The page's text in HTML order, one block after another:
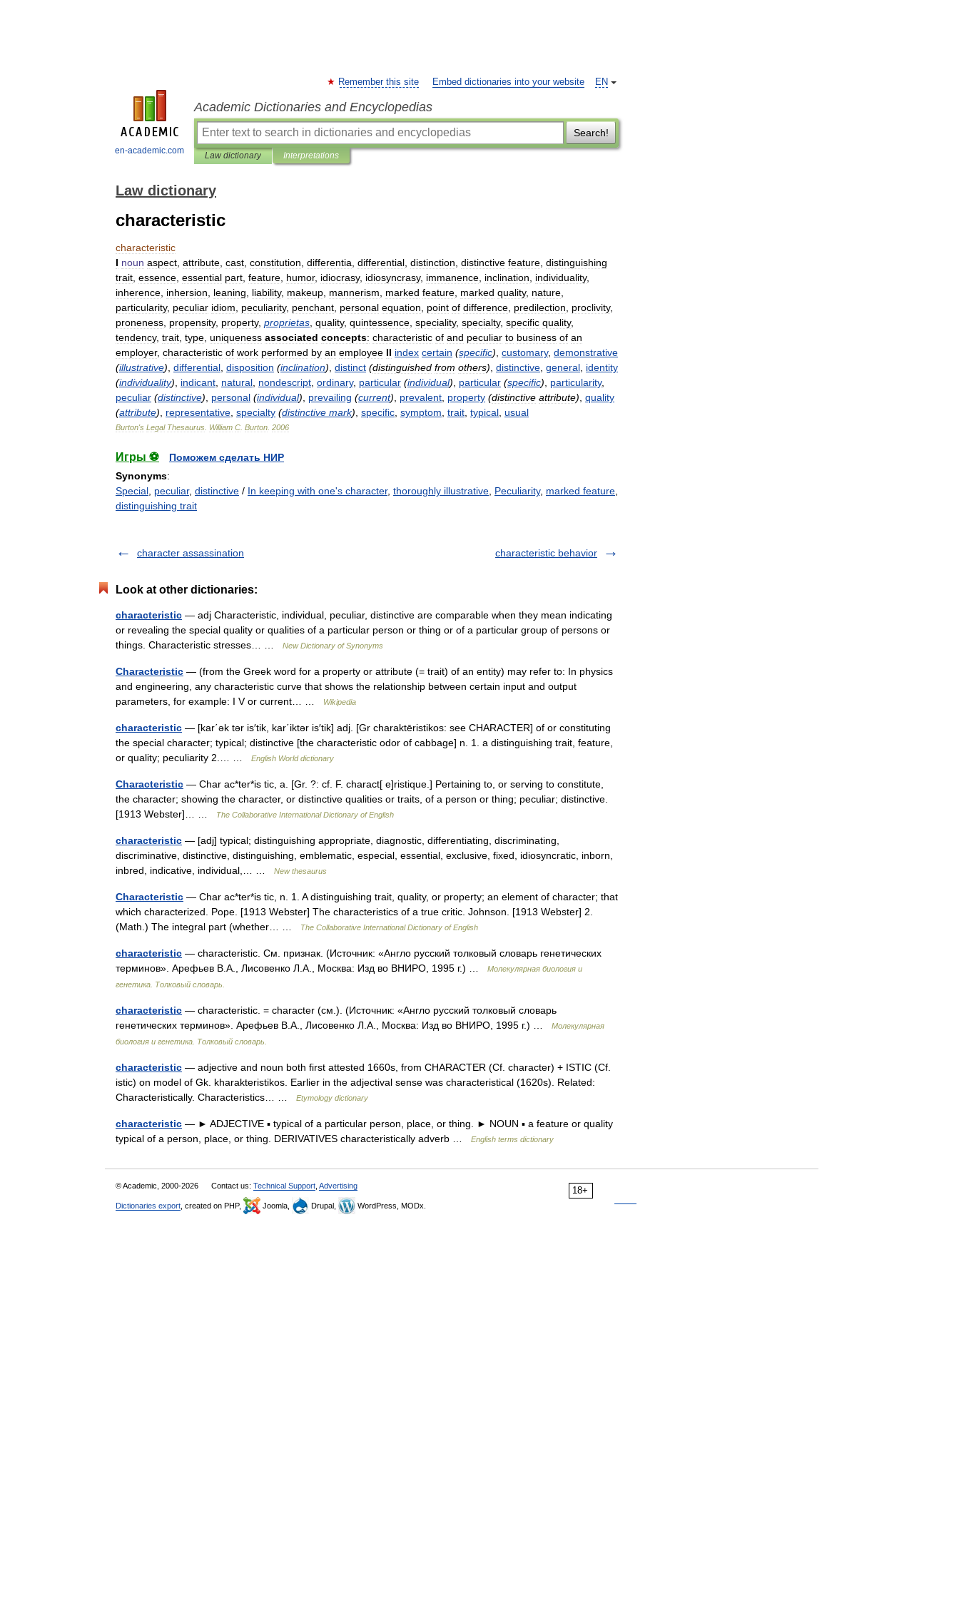
en-academic.com
EN
Remember this site Embed dictionaries into your website
Academic Dictionaries and Encyclopedias
Search!
Law dictionary Interpretations
Law dictionary
characteristic
characteristic
I noun aspect attribute cast constitution differentia differential distinction distinctive feature distinguishing
trait essence essential part feature humor, idiocrasy, idiosyncrasy, immanence inclination individuality,
inherence inhersion leaning liability, makeup mannerism marked feature marked quality, nature
particularity, peculiar idiom peculiarity, penchant personal equation point of difference predilection proclivity,
proneness propensity, property, proprietas quality, quintessence speciality, specialty, specific quality,
tendency, trait type uniqueness associated concepts: characteristic of and peculiar to business of an
employer, characteristic of work performed by an employee II index certain (specific) customary, demonstrative
(illustrative) differential disposition (inclination) distinct (distinguished from others) distinctive general identity
(individuality) indicant natural nondescript ordinary, particular (individual) particular (specific) particularity,
peculiar (distinctive) personal (individual) prevailing (current) prevalent property (distinctive attribute) quality
(attribute) representative specialty (distinctive mark) specific symptom trait typical usual
Burton's Legal Thesaurus William C Burton 2006
Игры ⚽
Поможем сделать НИР
Synonyms:
Special peculiar, distinctive / In keeping with one's character, thoroughly illustrative Peculiarity, marked feature
distinguishing trait
character assassination characteristic behavior
Look at other dictionaries:
characteristic — adj Characteristic, individual, peculiar, distinctive are comparable when they mean indicating
or revealing the special quality or qualities of a particular person or thing or of a particular group of persons or
things. Characteristic stresses… …
New Dictionary of Synonyms
Characteristic — (from the Greek word for a property or attribute (= trait) of an entity) may refer to: In physics
and engineering, any characteristic curve that shows the relationship between certain input and output
parameters, for example: I V or current… …
Wikipedia
characteristic — [kar΄ək tər is′tik, kar΄iktər is′tik] adj. [Gr charaktēristikos: see CHARACTER] of or constituting
the special character; typical; distinctive [the characteristic odor of cabbage] n. 1. a distinguishing trait, feature,
or quality; peculiarity 2.… …
English World dictionary
Characteristic — Char ac*ter*is tic, a. [Gr. ?: cf. F. charact[ e]ristique.] Pertaining to, or serving to constitute,
the character; showing the character, or distinctive qualities or traits, of a person or thing; peculiar; distinctive.
[1913 Webster]… …
The Collaborative International Dictionary of English
characteristic — [adj] typical; distinguishing appropriate, diagnostic, differentiating, discriminating,
discriminative, distinctive, distinguishing, emblematic, especial, essential, exclusive, fixed, idiosyncratic, inborn,
inbred, indicative, individual,… …
New thesaurus
Characteristic — Char ac*ter*is tic, n. 1. A distinguishing trait, quality, or property; an element of character; that
which characterized. Pope. [1913 Webster] The characteristics of a true critic. Johnson. [1913 Webster] 2.
(Math.) The integral part (whether… …
The Collaborative International Dictionary of English
characteristic — characteristic. См. признак. (Источник: «Англо русский толковый словарь генетических
терминов». Арефьев В.А., Лисовенко Л.А., Москва: Изд во ВНИРО, 1995 г.) …
Молекулярная биология и
генетика. Толковый словарь.
characteristic — characteristic. = character (см.). (Источник: «Англо русский толковый словарь
генетических терминов». Арефьев В.А., Лисовенко Л.А., Москва: Изд во ВНИРО, 1995 г.) …
Молекулярная
биология и генетика. Толковый словарь.
characteristic — adjective and noun both first attested 1660s, from CHARACTER (Cf. character) + ISTIC (Cf.
istic) on model of Gk. kharakteristikos. Earlier in the adjectival sense was characteristical (1620s). Related:
Characteristically. Characteristics… …
Etymology dictionary
characteristic — ► ADJECTIVE ▪ typical of a particular person, place, or thing. ► NOUN ▪ a feature or quality
typical of a person, place, or thing. DERIVATIVES characteristically adverb …
English terms dictionary
18+
© Academic, 2000-2026 Contact us: Technical Support Advertising
Dictionaries export , created on PHP, Joomla, Drupal, WordPress, MODx.